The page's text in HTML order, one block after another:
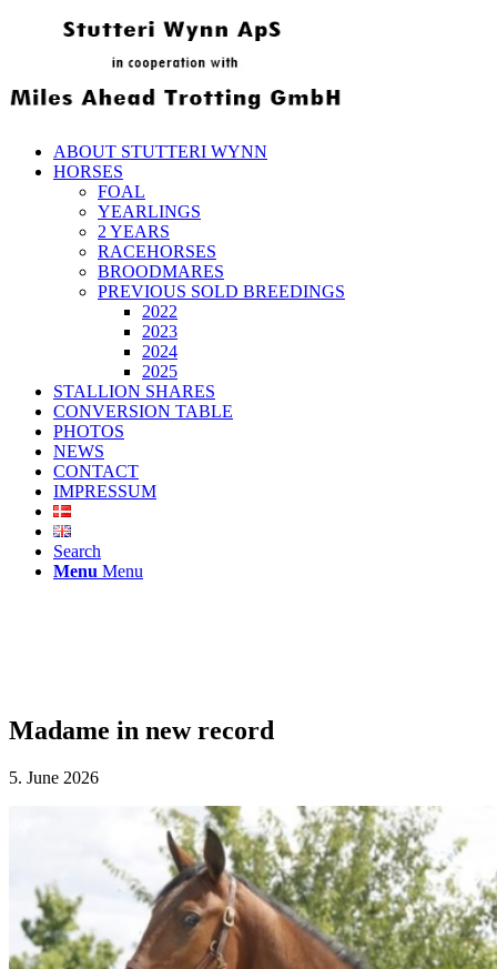
ABOUT STUTTERI WYNN
HORSES
FOAL
YEARLINGS
2 YEARS
RACEHORSES
BROODMARES
PREVIOUS SOLD BREEDINGS
2022
2023
2024
2025
STALLION SHARES
CONVERSION TABLE
PHOTOS
NEWS
CONTACT
IMPRESSUM
Search
Menu Menu
Madame in new record
5. June 2026